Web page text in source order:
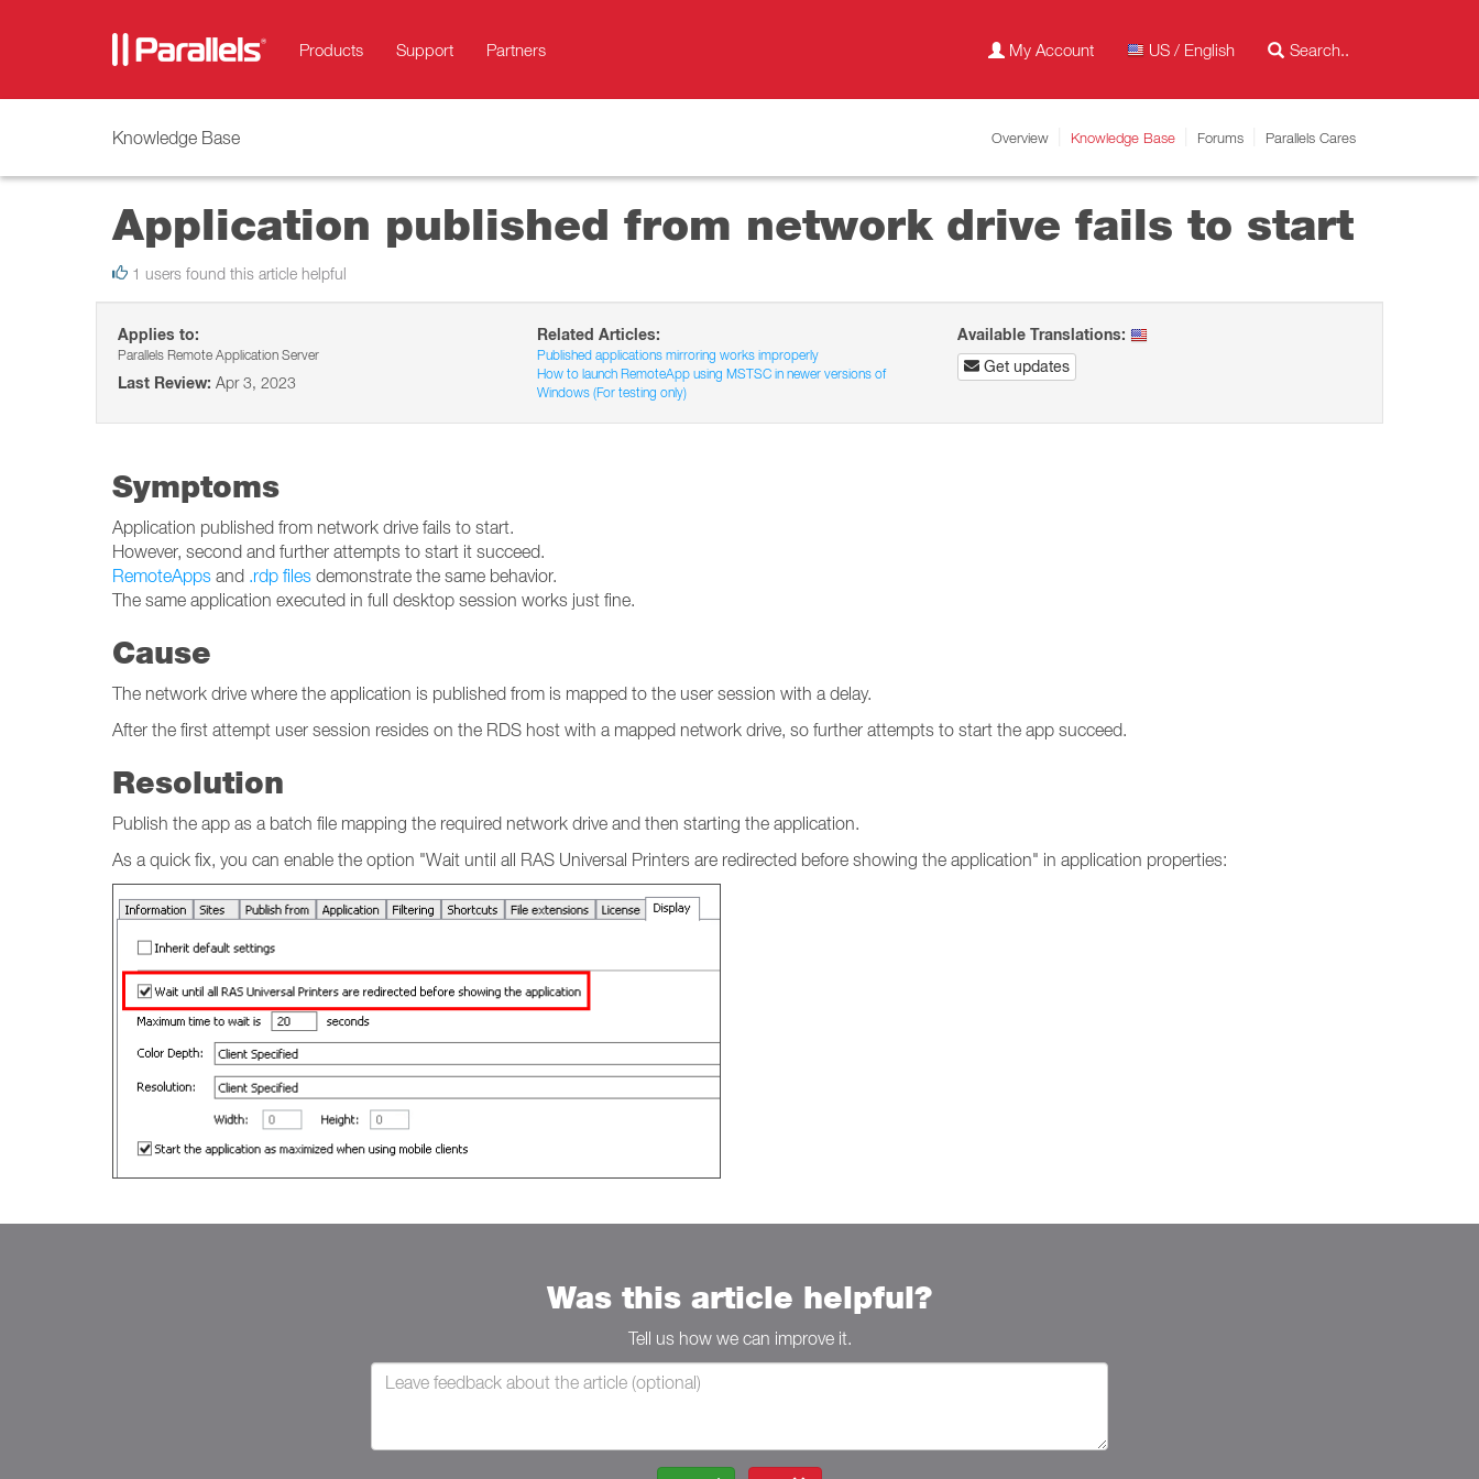
Products Support Partners My Account US / English
Knowledge Base Overview Knowledge Base Forums Parallels Cares
Application published from network drive fails to start
1 users found this article helpful
Applies to:
Parallels Remote Application Server
Last Review: Apr 3, 2023
Related Articles:
Published applications mirroring works improperly
How to launch RemoteApp using MSTSC in newer versions of
Windows (For testing only)
Available Translations:
Get updates
Symptoms
Application published from network drive fails to start.
However, second and further attempts to start it succeed.
RemoteApps and .rdp files demonstrate the same behavior.
The same application executed in full desktop session works just fine.
Cause
The network drive where the application is published from is mapped to the user session with a delay.
After the first attempt user session resides on the RDS host with a mapped network drive, so further attempts to start the app succeed.
Resolution
Publish the app as a batch file mapping the required network drive and then starting the application.
As a quick fix, you can enable the option "Wait until all RAS Universal Printers are redirected before showing the application" in application properties:
Was this article helpful?
Tell us how we can improve it.